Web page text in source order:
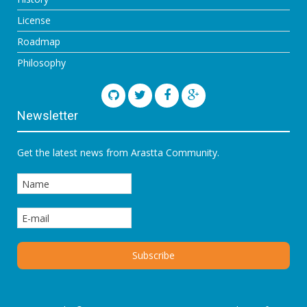
License
Roadmap
Philosophy
Newsletter
Get the latest news from Arastta Community.